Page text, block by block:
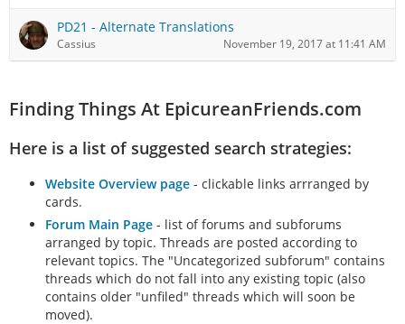
PD21 - Alternate Translations
Cassius November 19, 2017 at 11:41 AM
Finding Things At EpicureanFriends.com
Here is a list of suggested search strategies:
Website Overview page - clickable links arrranged by
cards.
Forum Main Page - list of forums and subforums
arranged by topic. Threads are posted according to
relevant topics. The "Uncategorized subforum" contains
threads which do not fall into any existing topic (also
contains older "unfiled" threads which will soon be
moved).